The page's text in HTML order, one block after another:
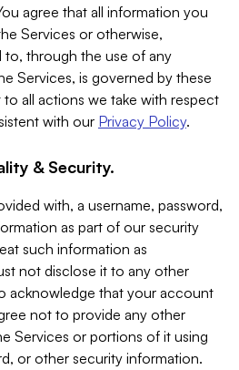
agree that all information you
Services or otherwise,
through the use of any
Services, is governed by these
all actions we take with respect
with our Privacy Policy.
& Security.
with, a username, password,
as part of our security
such information as
not disclose it to any other
acknowledge that your account
not to provide any other
Services or portions of it using
or other security information.